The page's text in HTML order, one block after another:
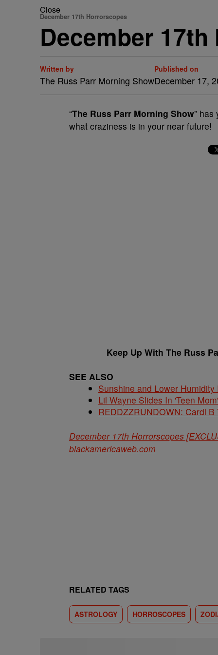
Close
December 17th Horrorscopes
December
Written by
The Russ Parr Morning Show
Published on
December 17,
“The Russ Parr Morning Show” has
what craziness is in your near future!
Keep Up With The Russ
SEE ALSO
Sunshine and Lower
Lil Wayne Slides In 'Teen
REDDZZRUNDOWN: Cardi
December 17th Horrorscopes
blackamericaweb.com
RELATED TAGS
ASTROLOGY HORROSCOPES